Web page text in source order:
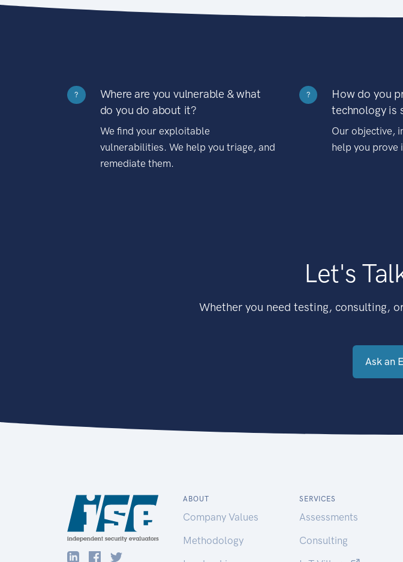
?
Where are you vulnerable & what
do you do about it?
We find your exploitable
vulnerabilities. We help you triage, and
remediate them.
?
How do you
technology is
Our objective,
help you prove
Let's
Whether you need testing, consulting,
Ask an
ABOUT
Company Values
Methodology
SERVICES
Assessments
Consulting